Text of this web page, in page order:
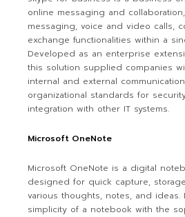
online messaging and
messaging, voice and video calls,
exchange functionalities within a
Developed as an enterprise
this solution supplied companies
internal and external
organizational standards for
integration with other IT systems.
Microsoft OneNote
Microsoft OneNote is a digital
designed for quick capture,
various thoughts, notes, and ideas.
simplicity of a notebook with the